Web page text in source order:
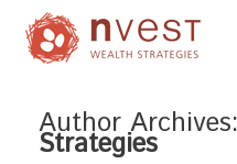
Author Archives:
Strategies